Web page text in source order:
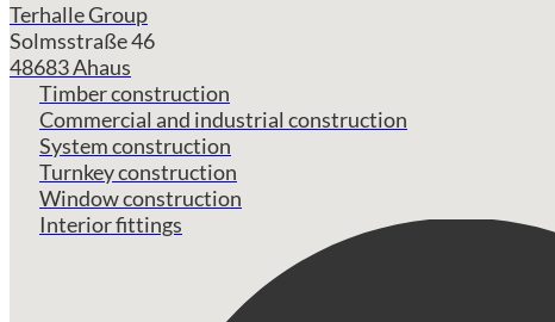
Terhalle Group
Solmsstraße 46
48683 Ahaus
Timber construction
Commercial and industrial construction
System construction
Turnkey construction
Window construction
Interior fittings